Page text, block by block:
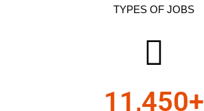
TYPES OF JOBS
11,450+